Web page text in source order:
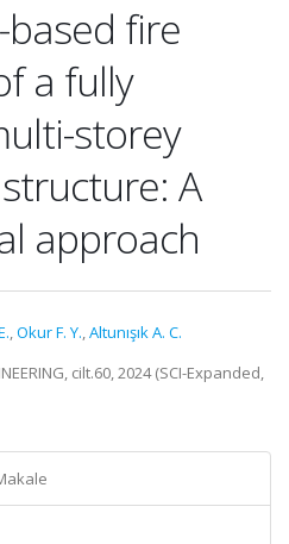
fire
a fully
storey
A
approach
,Okur F. Y.,Altunışık A. C.
cilt.60, 2024 (SCI-Expanded,